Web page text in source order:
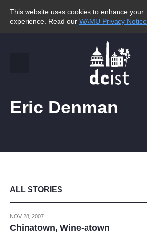
This website uses cookies to enhance your
experience. Read our WAMU Privacy Notice
Eric Denman
ALL STORIES
NOV 28, 2007
Chinatown, Wine-atown